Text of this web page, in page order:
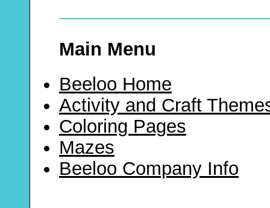
Main Menu
Beeloo Home
Activity and Craft
Coloring Pages
Mazes
Beeloo Company Info